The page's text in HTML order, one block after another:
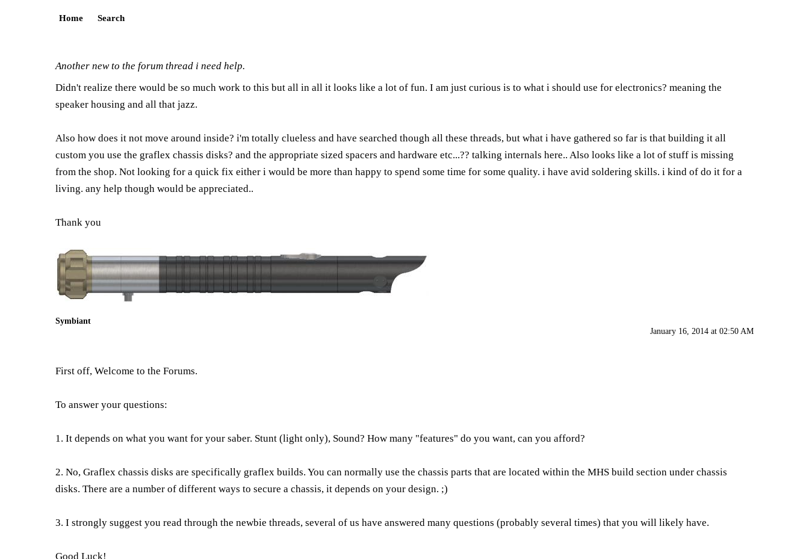
Home Search
Another new to the forum thread i need help.
Didn't realize there would be so much work to this but all in all it looks like a lot of fun. I am just curious is to what i should use for electronics? meaning the
speaker housing and all that jazz.
Also how does it not move around inside? i'm totally clueless and have searched though all these threads, but what i have gathered so far is that building it all
custom you use the graflex chassis disks? and the appropriate sized spacers and hardware etc...?? talking internals here.. Also looks like a lot of stuff is missing
from the shop. Not looking for a quick fix either i would be more than happy to spend some time for some quality. i have avid soldering skills. i kind of do it for a
living. any help though would be appreciated..
Thank you
Symbiant
January 16, 2014 at 02:50 AM
First off, Welcome to the Forums.
To answer your questions:
1. It depends on what you want for your saber. Stunt (light only), Sound? How many "features" do you want, can you afford?
2. No, Graflex chassis disks are specifically graflex builds. You can normally use the chassis parts that are located within the MHS build section under chassis
disks. There are a number of different ways to secure a chassis, it depends on your design. ;)
3. I strongly suggest you read through the newbie threads, several of us have answered many questions (probably several times) that you will likely have.
Good Luck!